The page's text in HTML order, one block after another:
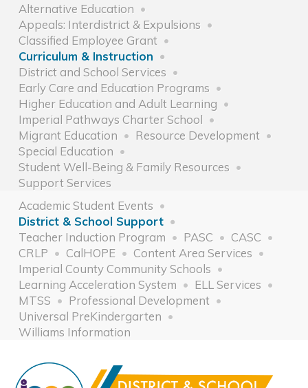
Alternative Education
Appeals: Interdistrict & Expulsions
Classified Employee Grant
Curriculum & Instruction
District and School Services
Early Care and Education Programs
Higher Education and Adult Learning
Imperial Pathways Charter School
Migrant Education
Resource Development
Special Education
Student Well-Being & Family Resources
Support Services
Academic Student Events
District & School Support
Teacher Induction Program
PASC
CASC
CRLP
CalHOPE
Content Area Services
Imperial County Community Schools
Learning Acceleration System
ELL Services
MTSS
Professional Development
Universal PreKindergarten
Williams Information